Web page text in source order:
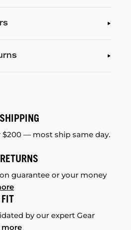
$200 — most ship same day.
guarantee or your money
by our expert Gear
more